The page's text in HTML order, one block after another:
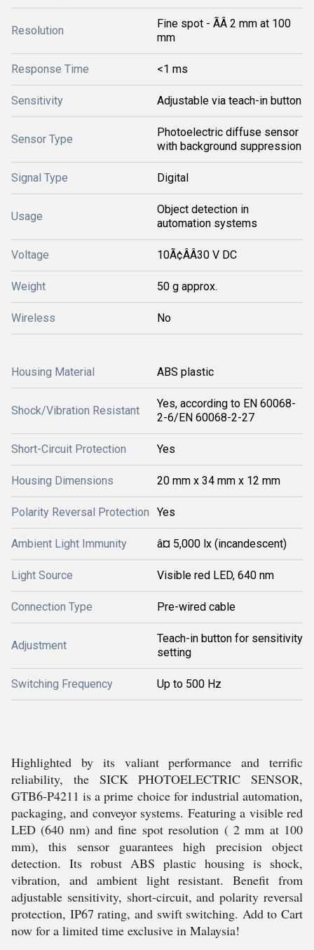
Resolution
Fine spot - ÃÂ 2 mm at 100
mm
Response Time <1 ms
Sensitivity Adjustable via teach-in button
Sensor Type
Photoelectric diffuse sensor
with background suppression
Signal Type Digital
Usage
Object detection in
automation systems
Voltage 10Ã¢ÂÂ30 V DC
Weight 50 g approx.
Wireless No
Housing Material ABS plastic
Shock/Vibration Resistant
Yes, according to EN 60068-
2-6/EN 60068-2-27
Short-Circuit Protection Yes
Housing Dimensions 20 mm x 34 mm x 12 mm
Polarity Reversal Protection Yes
Ambient Light Immunity â¤ 5,000 lx (incandescent)
Light Source Visible red LED, 640 nm
Connection Type Pre-wired cable
Adjustment
Teach-in button for sensitivity
setting
Switching Frequency Up to 500 Hz
Highlighted by its valiant performance and terrific
reliability, the SICK PHOTOELECTRIC SENSOR,
GTB6-P4211 is a prime choice for industrial automation,
packaging, and conveyor systems. Featuring a visible red
LED (640 nm) and fine spot resolution ( 2 mm at 100
mm), this sensor guarantees high precision object
detection. Its robust ABS plastic housing is shock,
vibration, and ambient light resistant. Benefit from
adjustable sensitivity, short-circuit, and polarity reversal
protection, IP67 rating, and swift switching. Add to Cart
now for a limited time exclusive in Malaysia!